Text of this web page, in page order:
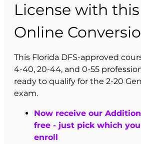
License with
Online
This Florida DFS-approved
4-40, 20-44, and 0-55
ready to qualify for the 2-20
exam.
Now receive our
free - just pick which
enroll